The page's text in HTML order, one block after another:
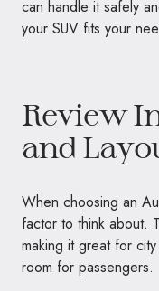
can handle it safely
your SUV fits your
Review
and
When choosing an
factor to think about.
making it great for
room for passengers.